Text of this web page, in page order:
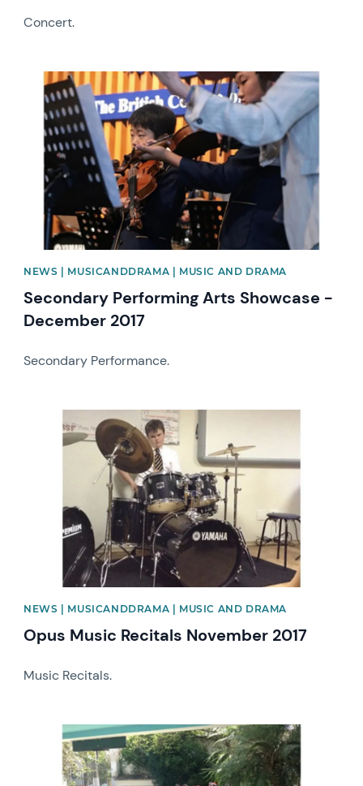
Concert.
News image
NEWS | MUSICANDDRAMA | MUSIC AND DRAMA
Secondary Performing Arts Showcase -
December 2017
Secondary Performance.
NEWS | MUSICANDDRAMA | MUSIC AND DRAMA
Opus Music Recitals November 2017
Music Recitals.
News image